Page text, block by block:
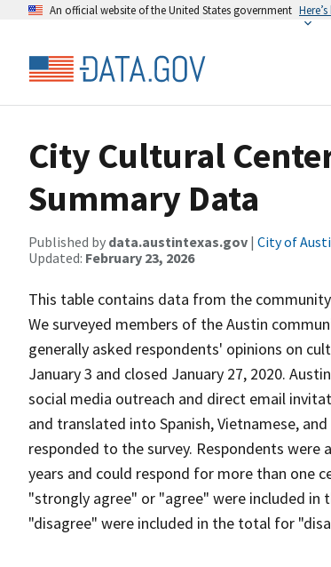
An official website of the United States government
City Cultural
Summary Data
Published by data.austintexas.gov | City of
Updated: February 23, 2026
This table contains data from the
We surveyed members of the Austin
generally asked respondents' opinions on
January 3 and closed January 27, 2020.
social media outreach and direct email
and translated into Spanish, Vietnamese,
responded to the survey. Respondents
years and could respond for more than one
"strongly agree" or "agree" were included
"disagree" were included in the total for